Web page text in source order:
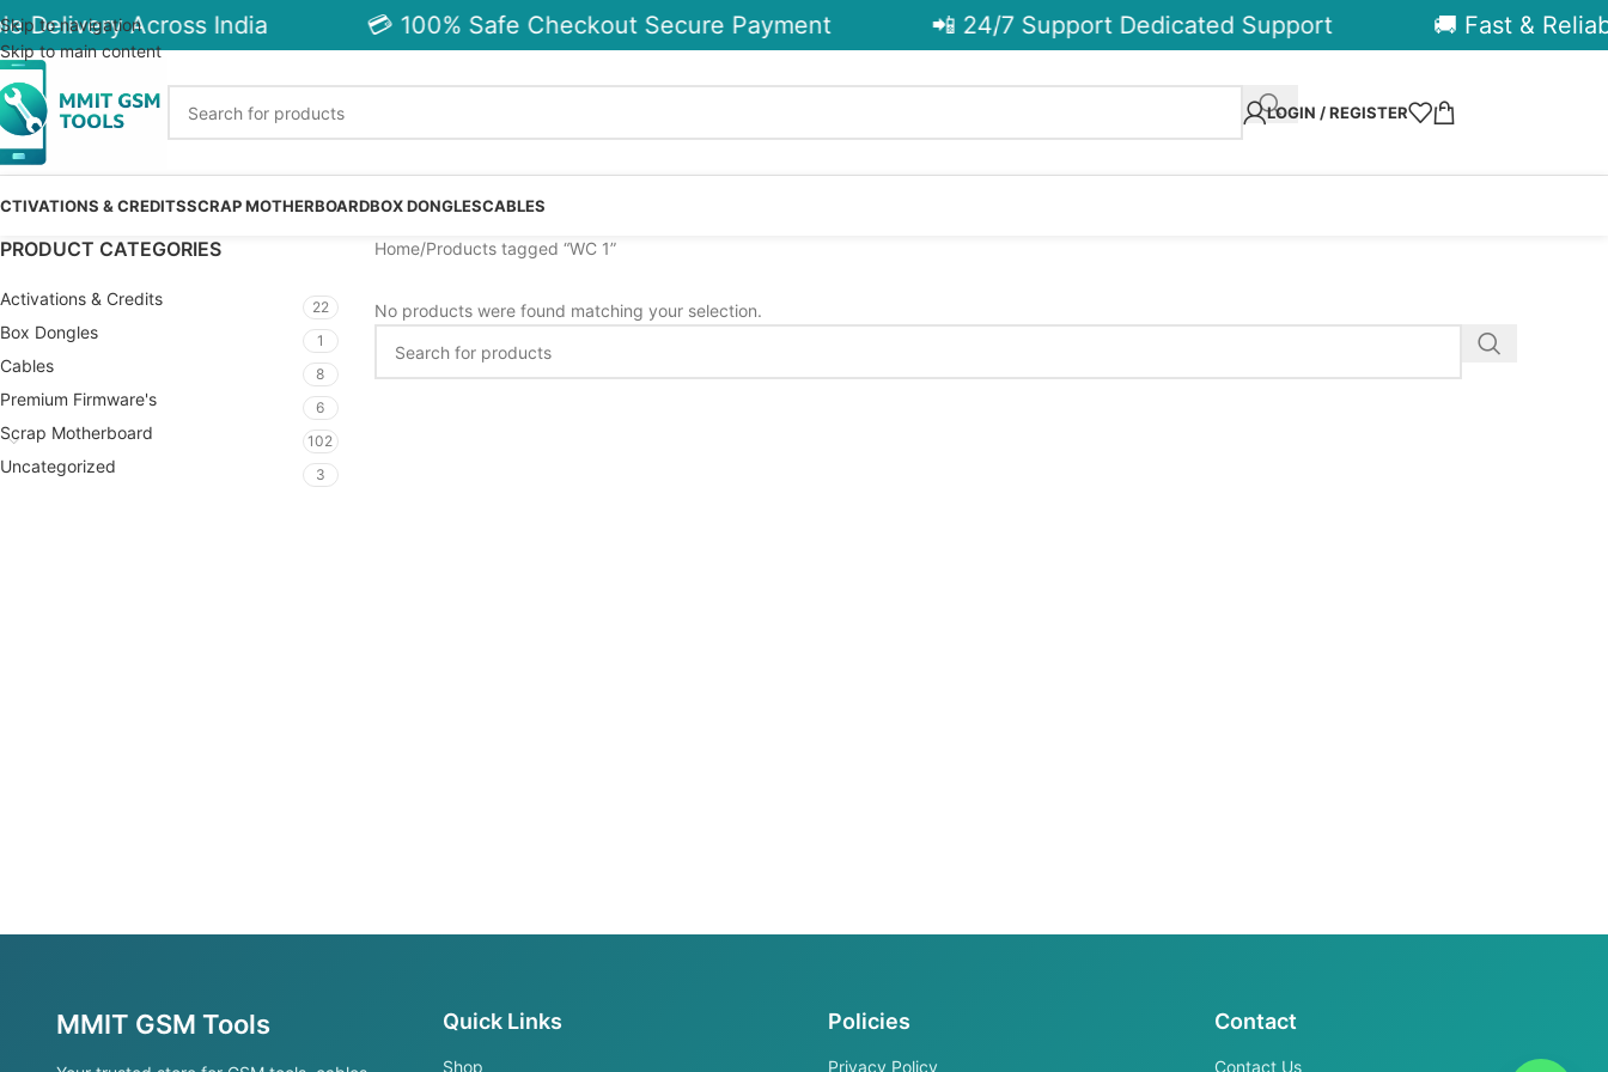
Skip to navigation
Skip to main content
Delivery Across India 💳 100% Safe Checkout Secure Payment 📲 24/7 Support Dedicated Support 🚚 Fast &
LOGIN / REGISTER
& CREDITSSCRAP MOTHERBOARDBOX DONGLESCABLES
PRODUCT CATEGORIES
Activations & Credits 22
Box Dongles 1
Cables 8
Premium Firmware's 6
Scrap Motherboard 102
Uncategorized 3
Home Products tagged “WC 1”
No products were found matching your selection.
MMIT GSM Tools Quick Links
Shop
Policies
Privacy Policy
Contact
Contact Us